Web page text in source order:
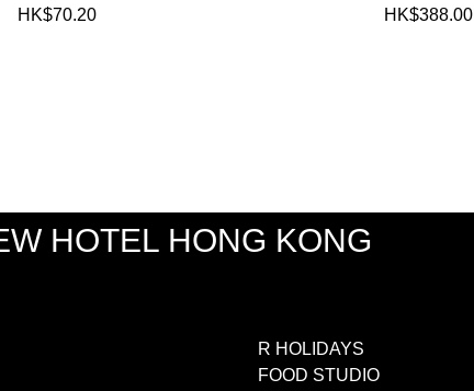
HK$70.20
HK$388.00
HOTEL HONG KONG
R HOLIDAYS
FOOD STUDIO